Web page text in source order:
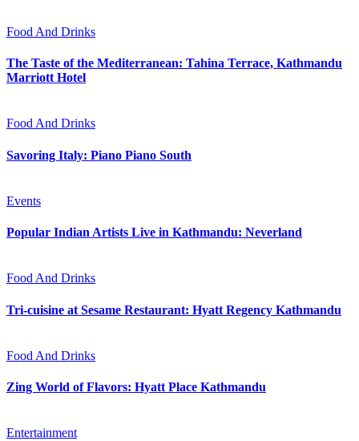
Food And Drinks
The Taste of the Mediterranean: Tahina Terrace, Kathmandu
Marriott Hotel
Food And Drinks
Savoring Italy: Piano Piano South
Events
Popular Indian Artists Live in Kathmandu: Neverland
Food And Drinks
Tri-cuisine at Sesame Restaurant: Hyatt Regency Kathmandu
Food And Drinks
Zing World of Flavors: Hyatt Place Kathmandu
Entertainment